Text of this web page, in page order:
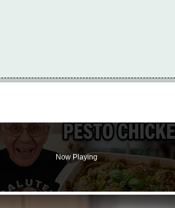
Now Playing